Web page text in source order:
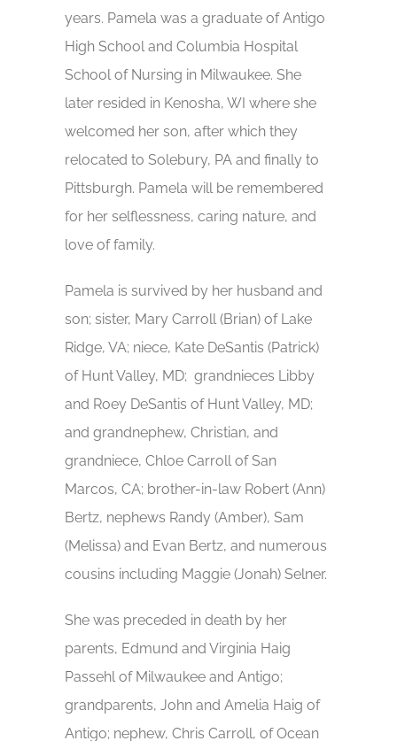
years. Pamela was a graduate of Antigo
High School and Columbia Hospital
School of Nursing in Milwaukee. She
later resided in Kenosha, WI where she
welcomed her son, after which they
relocated to Solebury, PA and finally to
Pittsburgh. Pamela will be remembered
for her selflessness, caring nature, and
love of family.
Pamela is survived by her husband and
son; sister, Mary Carroll (Brian) of Lake
Ridge, VA; niece, Kate DeSantis (Patrick)
of Hunt Valley, MD; grandnieces Libby
and Roey DeSantis of Hunt Valley, MD;
and grandnephew, Christian, and
grandniece, Chloe Carroll of San
Marcos, CA; brother-in-law Robert (Ann)
Bertz, nephews Randy (Amber), Sam
(Melissa) and Evan Bertz, and numerous
cousins including Maggie (Jonah) Selner.
She was preceded in death by her
parents, Edmund and Virginia Haig
Passehl of Milwaukee and Antigo;
grandparents, John and Amelia Haig of
Antigo; nephew, Chris Carroll, of Ocean